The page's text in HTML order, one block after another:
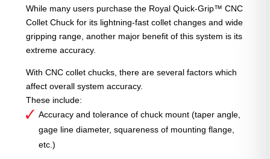
While many users purchase the Royal Quick-Grip™ CNC
Collet Chuck for its lightning-fast collet changes and wide
gripping range, another major benefit of this system is its
extreme accuracy.
With CNC collet chucks, there are several factors which
affect overall system accuracy.
These include:
Accuracy and tolerance of chuck mount (taper angle,
gage line diameter, squareness of mounting flange,
etc.)